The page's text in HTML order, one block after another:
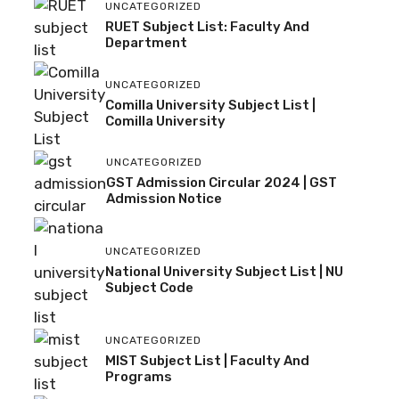
UNCATEGORIZED
RUET Subject List: Faculty And
Department
UNCATEGORIZED
Comilla University Subject List |
Comilla University
UNCATEGORIZED
GST Admission Circular 2024 | GST
Admission Notice
UNCATEGORIZED
National University Subject List | NU
Subject Code
UNCATEGORIZED
MIST Subject List | Faculty And
Programs